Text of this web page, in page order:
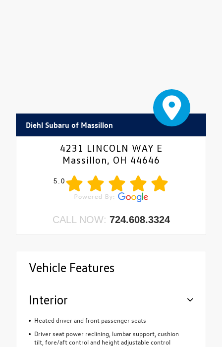
Diehl Subaru of Massillon
4231 LINCOLN WAY E
Massillon, OH 44646
5.0
CALL NOW: 724.608.3324
Vehicle Features
Interior
Heated driver and front passenger seats
Driver seat power reclining, lumbar support, cushion
tilt, fore/aft control and height adjustable control